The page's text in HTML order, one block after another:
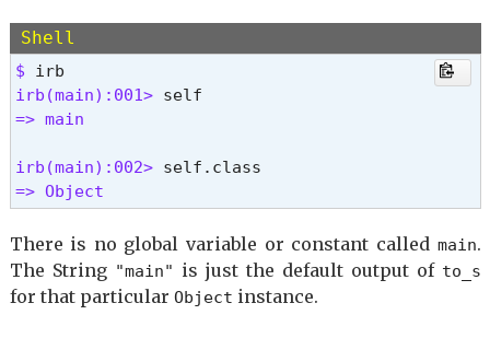
Shell
$
irb(main):001>
=> main
irb(main):002>
=> Object
There is no global variable or constant called main.
The String "main" is just the default output of to_s
for that particular Object instance.